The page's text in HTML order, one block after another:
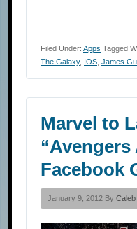
Filed Under: Apps Tagged
The Galaxy, IOS James
Marvel to
“Avengers
Facebook
January 9, 2012 By Caleb